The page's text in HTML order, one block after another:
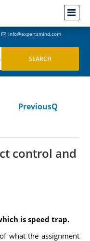
info@expertsmind.com
PreviousQ
control and
is speed trap.
what the assignment